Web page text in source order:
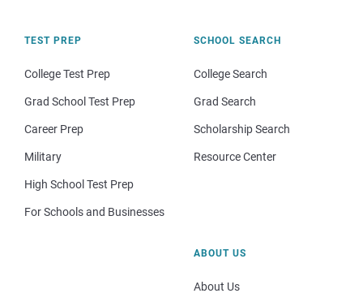
TEST PREP
College Test Prep
Grad School Test Prep
Career Prep
Military
High School Test Prep
For Schools and Businesses
SCHOOL SEARCH
College Search
Grad Search
Scholarship Search
Resource Center
ABOUT US
About Us